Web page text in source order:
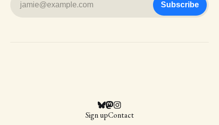
jamie@example.com Subscribe
Sign upContact